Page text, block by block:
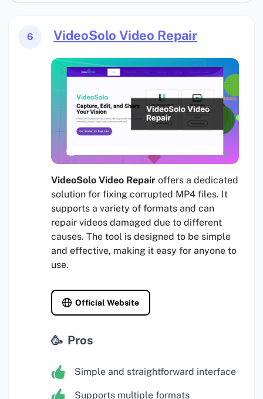
6 VideoSolo Video Repair
VideoSolo Video Repair offers a dedicated
solution for fixing corrupted MP4 files. It
supports a variety of formats and can
repair videos damaged due to different
causes. The tool is designed to be simple
and effective, making it easy for anyone to
use.
Official Website
Pros
Simple and straightforward interface
Supports multiple formats